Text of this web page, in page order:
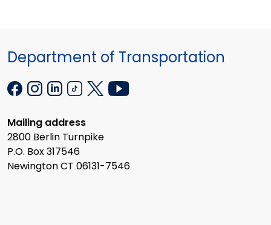
Department of Transportation
Mailing address
2800 Berlin Turnpike
P.O. Box 317546
Newington CT 06131-7546